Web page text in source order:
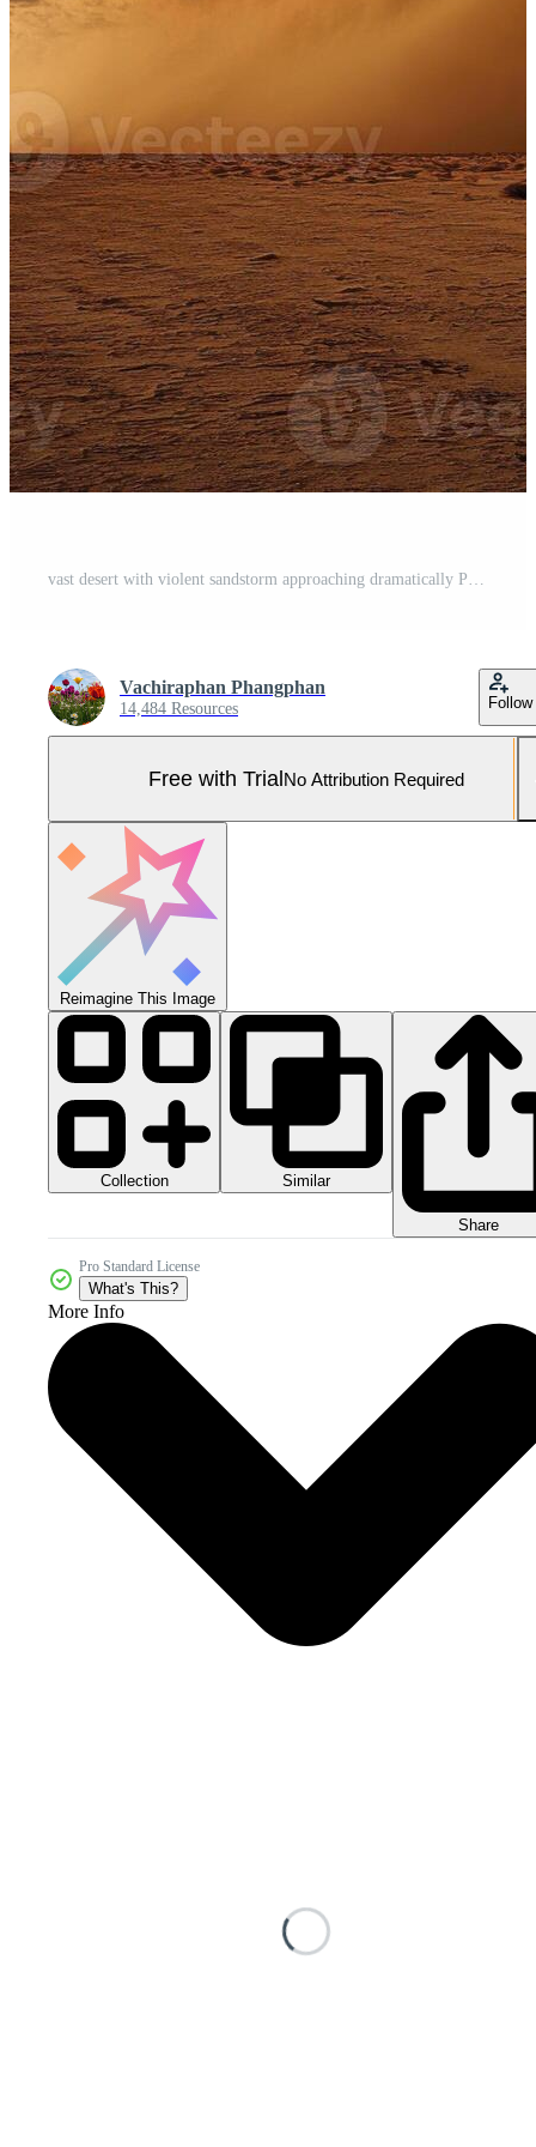
vast desert with violent sandstorm approaching dramatically Pro Photo
Vachiraphan Phangphan
14,484 Resources Follow
Free with TrialNo Attribution Required
Reimagine This Image
Collection Similar
Share
Pro Standard License
What's This?
More Info